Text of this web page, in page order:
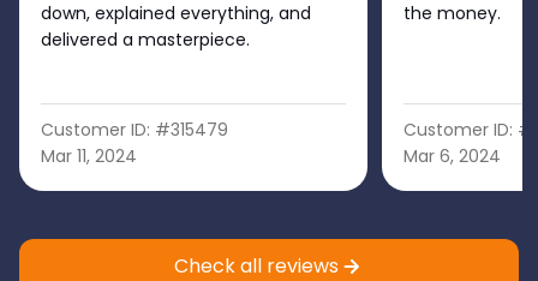
down, explained everything, and
delivered a masterpiece.
Customer ID: #315479
Mar 11, 2024
the money.
Customer ID:
Mar 6, 2024
Check all reviews